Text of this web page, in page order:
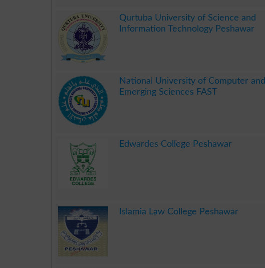
Qurtuba University of Science and
Information Technology Peshawar
National University of Computer and
Emerging Sciences FAST
Edwardes College Peshawar
Islamia Law College Peshawar